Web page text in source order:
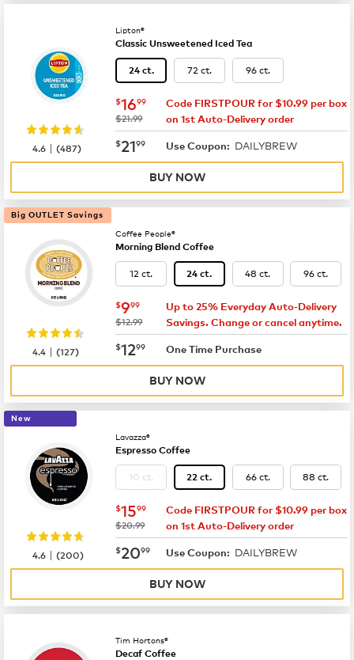
Lipton®
Classic Unsweetened Iced Tea
24 ct. 72 ct. 96 ct.
now $16.99
$1699
was
$21.99
Code FIRSTPOUR for $10.99 per box
on 1st Auto-Delivery order
now $21.99
$2199 Use Coupon: DAILYBREW
4.6 |(487)
BUY NOW
Big OUTLET Savings
Coffee People®
Morning Blend Coffee
12 ct. 24 ct. 48 ct. 96 ct.
now $9.99
$999
was
$12.99
Up to 25% Everyday Auto-Delivery
Savings. Change or cancel anytime.
now $12.99
$1299 One Time Purchase
4.4 |(127)
BUY NOW
New
Lavazza®
Espresso Coffee
10 ct. 22 ct. 66 ct. 88 ct.
now $15.99
$1599
was
$20.99
Code FIRSTPOUR for $10.99 per box
on 1st Auto-Delivery order
now $20.99
$2099 Use Coupon: DAILYBREW
4.6 |(200)
BUY NOW
Tim Hortons®
Decaf Coffee